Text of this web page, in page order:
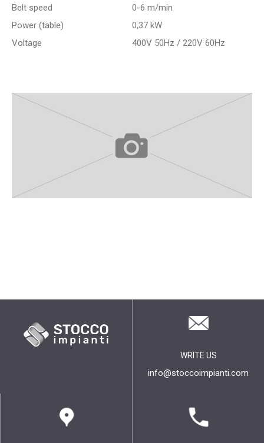
Belt speed
0-6 m/min
Power (table)
0,37 kW
Voltage
400V 50Hz / 220V 60Hz
WRITE US
info@stoccoimpianti.com